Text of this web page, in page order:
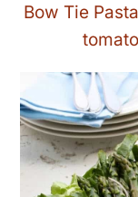
Bow Tie